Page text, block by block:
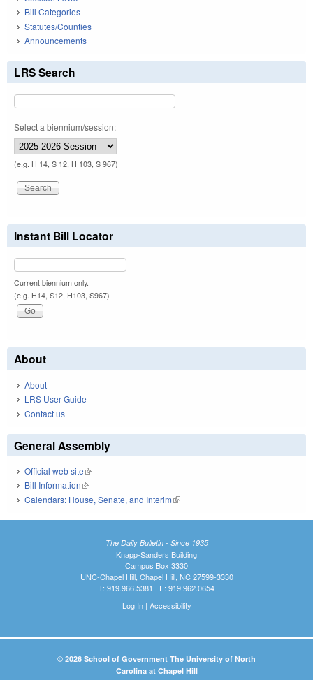
Bill Categories
Statutes/Counties
Announcements
LRS Search
Select a biennium/session:
(e.g. H 14, S 12, H 103, S 967)
Instant Bill Locator
Current biennium only.
(e.g. H14, S12, H103, S967)
About
About
LRS User Guide
Contact us
General Assembly
Official web site(link is external)
Bill Information(link is external)
Calendars: House, Senate, and Interim(link is external)
The Daily Bulletin - Since 1935
Knapp-Sanders Building
Campus Box 3330
UNC-Chapel Hill, Chapel Hill, NC 27599-3330
T: 919.966.5381 | F: 919.962.0654
Log In| Accessibility
© 2026 School of Government The University of North
Carolina at Chapel Hill